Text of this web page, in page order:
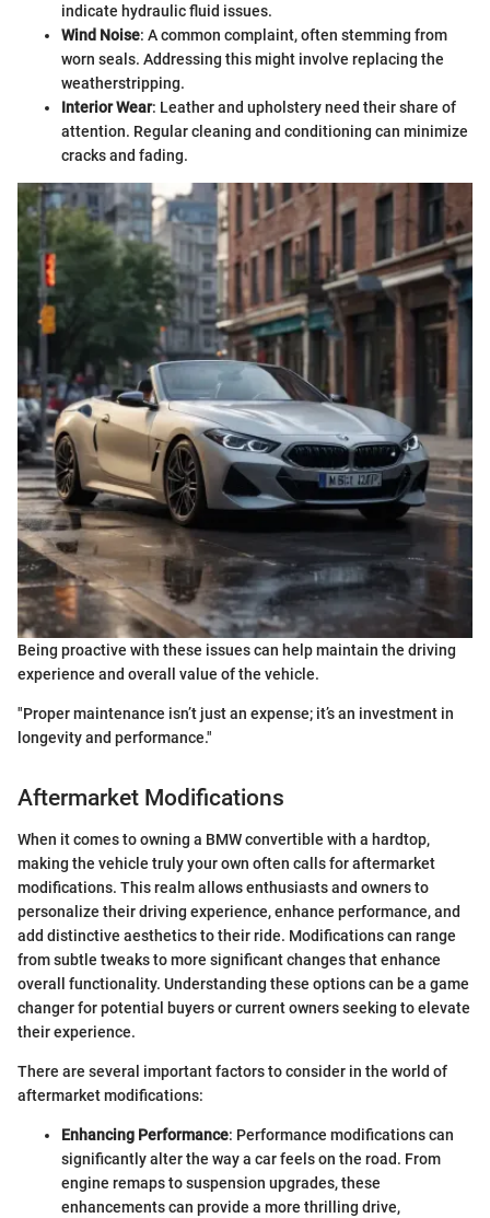
indicate hydraulic fluid issues.
Wind Noise: A common complaint, often stemming from
worn seals. Addressing this might involve replacing the
weatherstripping.
Interior Wear: Leather and upholstery need their share of
attention. Regular cleaning and conditioning can minimize
cracks and fading.
Being proactive with these issues can help maintain the driving
experience and overall value of the vehicle.
"Proper maintenance isn’t just an expense; it’s an investment in
longevity and performance."
Aftermarket Modifications
When it comes to owning a BMW convertible with a hardtop,
making the vehicle truly your own often calls for aftermarket
modifications. This realm allows enthusiasts and owners to
personalize their driving experience, enhance performance, and
add distinctive aesthetics to their ride. Modifications can range
from subtle tweaks to more significant changes that enhance
overall functionality. Understanding these options can be a game
changer for potential buyers or current owners seeking to elevate
their experience.
There are several important factors to consider in the world of
aftermarket modifications:
Enhancing Performance: Performance modifications can
significantly alter the way a car feels on the road. From
engine remaps to suspension upgrades, these
enhancements can provide a more thrilling drive,